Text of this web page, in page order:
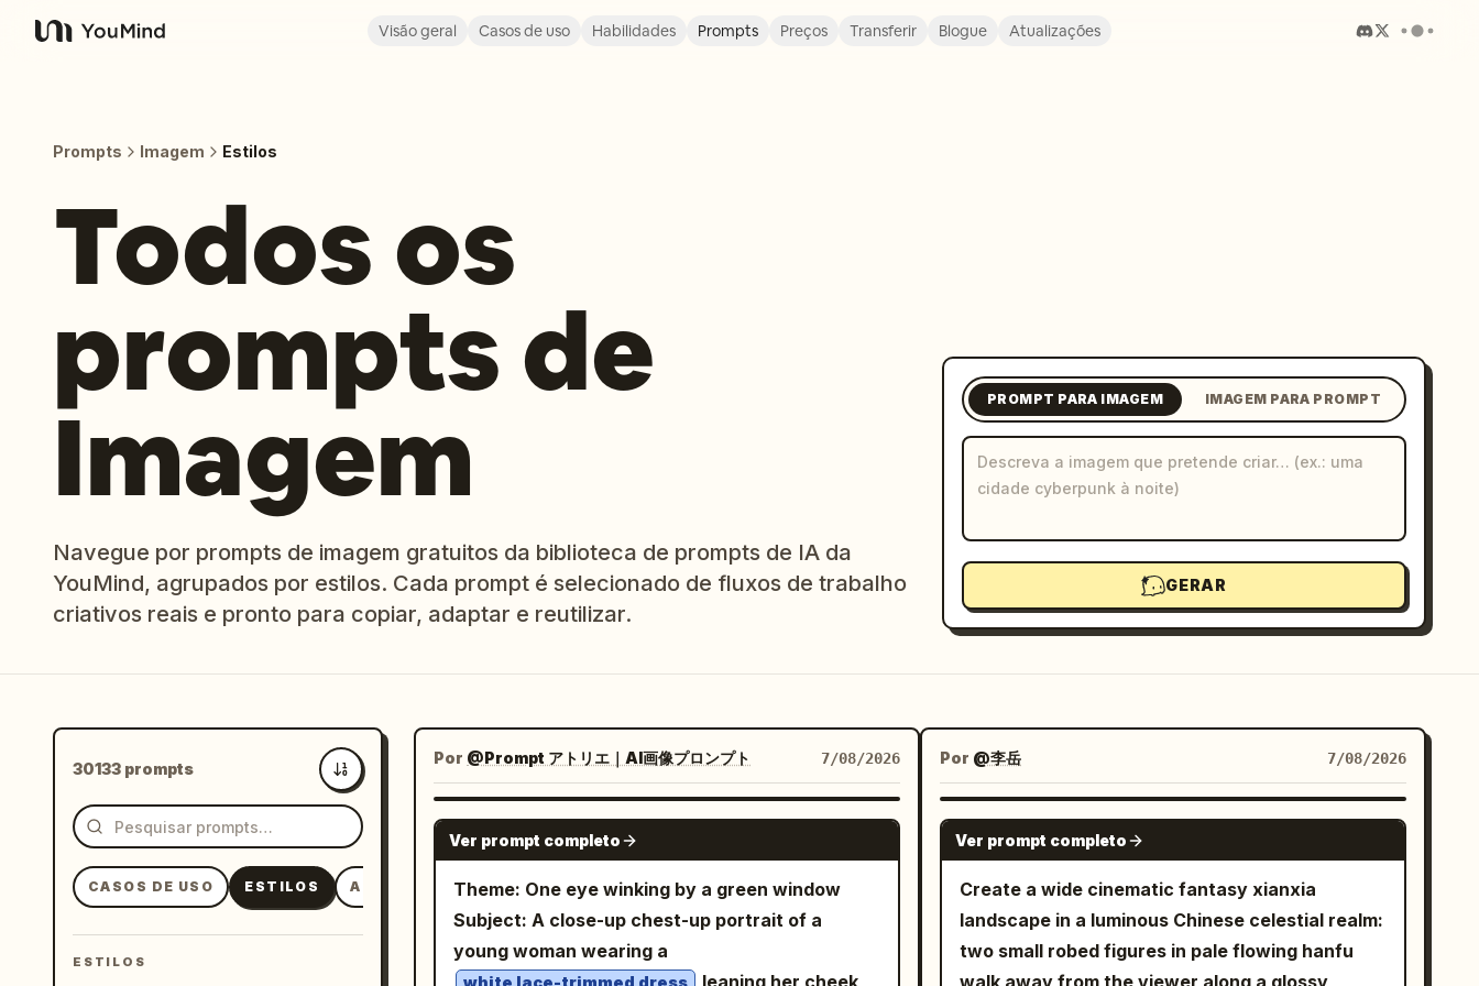
YouMind
Visão geral Casos de uso Habilidades Prompts Preços Transferir Blogue Atualizações
Prompts Imagem Estilos
Todos os
prompts de
Imagem
Navegue por prompts de imagem gratuitos da biblioteca de prompts de IA da
YouMind, agrupados por estilos. Cada prompt é selecionado de fluxos de trabalho
criativos reais e pronto para copiar, adaptar e reutilizar.
PROMPT PARA IMAGEM IMAGEM PARA PROMPT
GERAR
30133 prompts
Mais recentes
CASOS DE USO ESTILOS ASSUNTOS
ESTILOS
Por @Prompt アトリエ｜AI画像プロンプト 7/08/2026
GPT IMAGE 2
Ver prompt completo
Theme: One eye winking by a green window
Subject: A close-up chest-up portrait of a
young woman wearing a
white lace-trimmed dress
leaning her cheek
Por @李岳 7/08/2026
GPT IMAGE 2
Ver prompt completo
Create a wide cinematic fantasy xianxia
landscape in a luminous Chinese celestial realm:
two small robed figures in pale flowing hanfu
walk away from the viewer along a glossy